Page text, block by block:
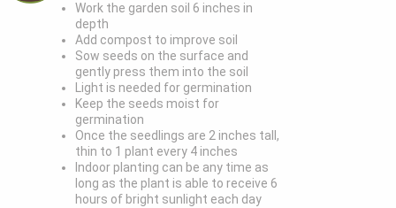
Work the garden soil 6 inches in
depth
Add compost to improve soil
Sow seeds on the surface and
gently press them into the soil
Light is needed for germination
Keep the seeds moist for
germination
Once the seedlings are 2 inches tall,
thin to 1 plant every 4 inches
Indoor planting can be any time as
long as the plant is able to receive 6
hours of bright sunlight each day